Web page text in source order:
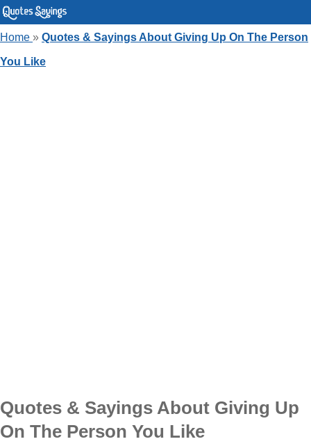
Home » Quotes & Sayings About Giving Up On The Person
You Like
Quotes & Sayings About Giving Up
On The Person You Like